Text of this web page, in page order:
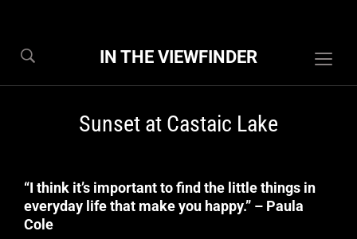
IN THE VIEWFINDER
Sunset at Castaic Lake
“I think it’s important to find the little things in
everyday life that make you happy.” – Paula
Cole